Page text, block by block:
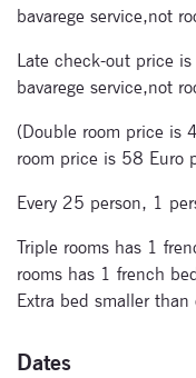
bavarege service,not
Late check-out price
bavarege service,not
(Double room price is
room price is 58 Euro
Every 25 person, 1
Triple rooms has 1
rooms has 1 french
Extra bed smaller than
Dates